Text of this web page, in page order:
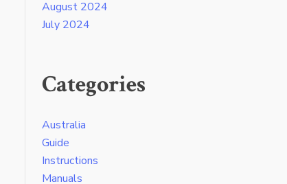
August 2024
July 2024
Categories
Australia
Guide
Instructions
Manuals